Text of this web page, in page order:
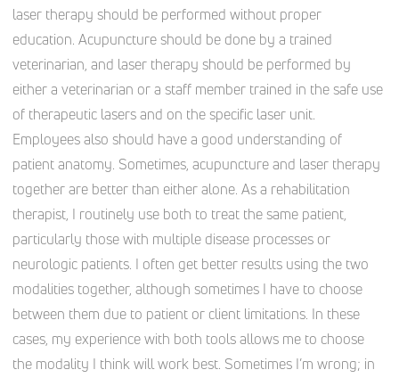
laser therapy should be performed without proper
education. Acupuncture should be done by a trained
veterinarian, and laser therapy should be performed by
either a veterinarian or a staff member trained in the safe use
of therapeutic lasers and on the specific laser unit.
Employees also should have a good understanding of
patient anatomy. Sometimes, acupuncture and laser therapy
together are better than either alone. As a rehabilitation
therapist, I routinely use both to treat the same patient,
particularly those with multiple disease processes or
neurologic patients. I often get better results using the two
modalities together, although sometimes I have to choose
between them due to patient or client limitations. In these
cases, my experience with both tools allows me to choose
the modality I think will work best. Sometimes I’m wrong; in